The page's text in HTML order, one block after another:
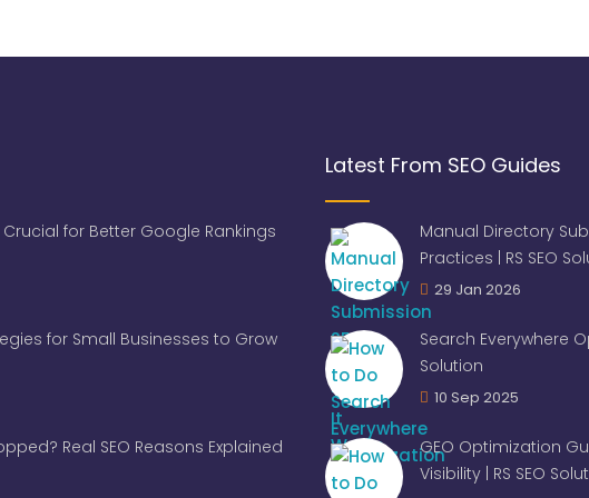
for Better Google Rankings
for Small Businesses to Grow
Real SEO Reasons Explained
Latest From SEO Guides
Manual Directory
Practices | RS SEO
29 Jan 2026
Search Everywhere
Solution
10 Sep 2025
GEO Optimization
Visibility | RS SEO